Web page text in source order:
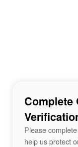
Complete
Please
help us protect